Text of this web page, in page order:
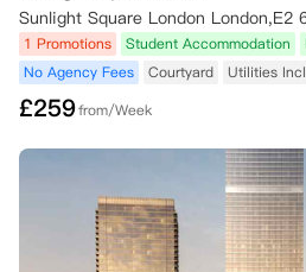
Sunlight Square London London,E2
1 Promotions Student Accommodation
No Agency Fees
Courtyard Utilities
£259from/Week